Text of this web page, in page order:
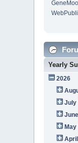
Yearly
2026
July